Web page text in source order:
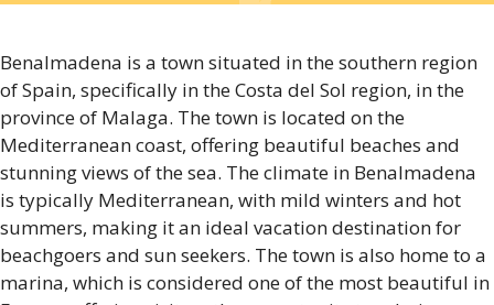
Benalmadena is a town situated in the southern region
of Spain, specifically in the Costa del Sol region, in the
province of Malaga. The town is located on the
Mediterranean coast, offering beautiful beaches and
stunning views of the sea. The climate in Benalmadena
is typically Mediterranean, with mild winters and hot
summers, making it an ideal vacation destination for
beachgoers and sun seekers. The town is also home to a
marina, which is considered one of the most beautiful in